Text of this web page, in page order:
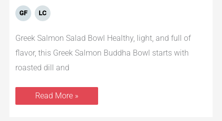
GF LC
Greek Salmon Salad Bowl Healthy, light, and full of
flavor, this Greek Salmon Buddha Bowl starts with
roasted dill and
Read More »